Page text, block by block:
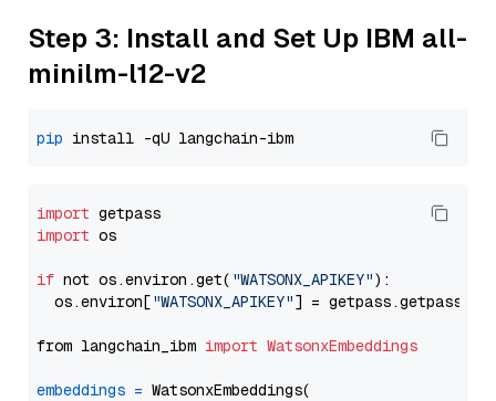
Step 3: Install and Set Up IBM all-
minilm-l12-v2
pip
import
import os
if not os.environ.get( "WATSONX_APIKEY"):
  os.environ[
"WATSONX_APIKEY"] = getpass.getpass(
from langchain_ibm import WatsonxEmbeddings
embeddings = WatsonxEmbeddings(